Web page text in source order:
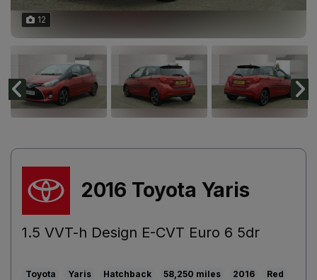
12
2016 Toyota Yaris
1.5 VVT-h Design E-CVT Euro 6 5dr
Toyota Yaris Hatchback 58,250 2016
Red